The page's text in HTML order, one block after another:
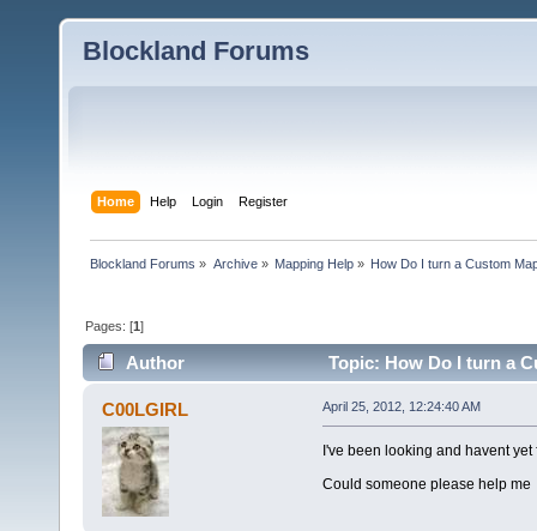
Blockland Forums
Home Help Login Register
Blockland Forums » Archive» Mapping Help» How Do I turn a Custom
Pages: [1]
Author Topic: How Do I turn a
C00LGIRL April 25, 2012, 12:24:40 AM
I've been looking and havent
Could someone please help me